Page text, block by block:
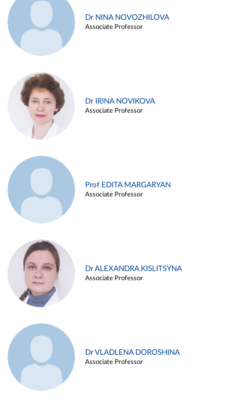
Dr NINA NOVOZHILOVA
Associate Professor
Dr IRINA NOVIKOVA
Associate Professor
Prof EDITA MARGARYAN
Associate Professor
Dr ALEXANDRA KISLITSYNA
Associate Professor
Dr VLADLENA DOROSHINA
Associate Professor